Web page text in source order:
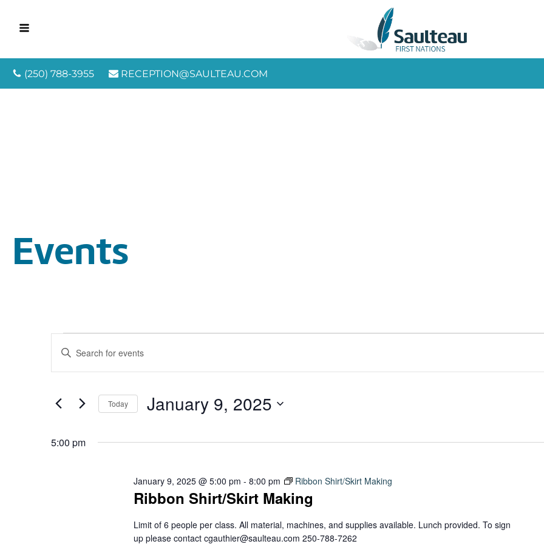
(250) 788-3955 RECEPTION@SAULTEAU.COM
Events
Events
for
January
Events
Search
and
Views
Navigation
Enter
for
Keyword.
Today January 9, 2025
date.
5:00 pm
Ribbon Shirt/Skirt Making
January 9, 2025 @ 5:00 pm - 8:00 pm Ribbon Shirt/Skirt Making
Limit of 6 people per class. All material, machines, and supplies available. Lunch provided. To sign
up please contact cgauthier@saulteau.com 250-788-7262